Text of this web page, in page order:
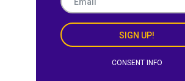
SIGN UP!
CONSENT INFO